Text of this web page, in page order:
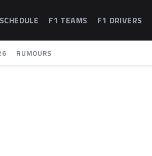
F1 TEAMS F1 DRIVERS
RUMOURS